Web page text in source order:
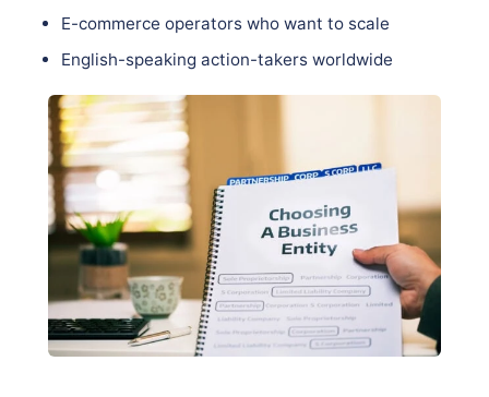
E-commerce operators who want to scale
English-speaking action-takers worldwide